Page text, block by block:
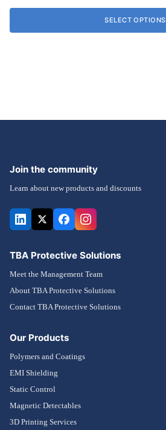
range:
£0.00
through
SELECT OPTIONS
variants.
Join the community
Learn about new products and discounts
TBA Protective Solutions
Meet the Management Team
About TBA Protective Solutions
Contact TBA Protective Solutions
Our Products
Polymers and Coatings
EMI Shielding
Static Control
Magnetic Detectables
3D Printing Services